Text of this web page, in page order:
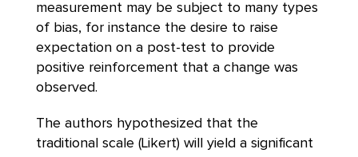
measurement may be subject to many types
of bias, for instance the desire to raise
expectation on a post-test to provide
positive reinforcement that a change was
observed.
The authors hypothesized that the
traditional scale (Likert) will yield a significant